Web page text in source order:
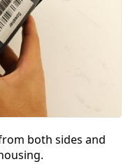
both sides and